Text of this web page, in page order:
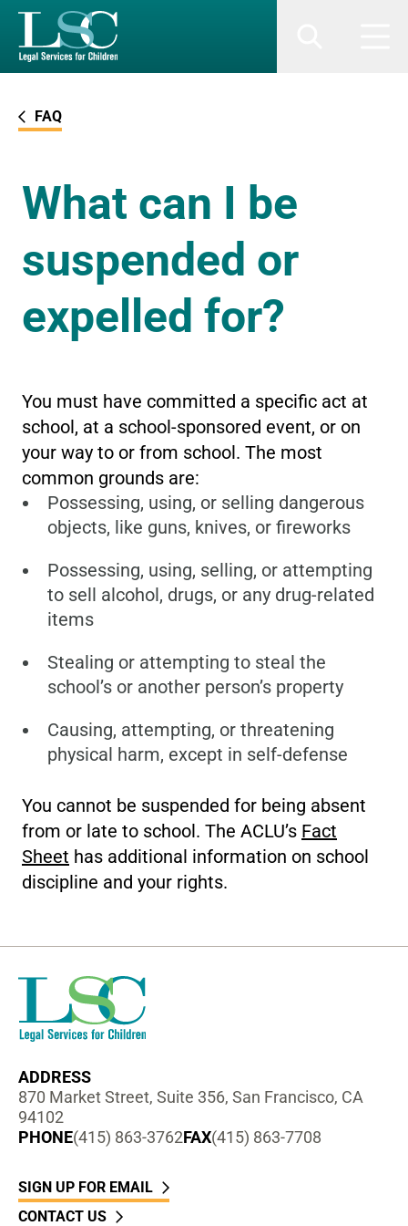
SKIP TO MAIN CONTENT
FAQ
What can I be
suspended or
expelled for?
You must have committed a specific act at
school, at a school-sponsored event, or on
your way to or from school. The most
common grounds are:
Possessing, using, or selling dangerous
objects, like guns, knives, or fireworks
Possessing, using, selling, or attempting
to sell alcohol, drugs, or any drug-related
items
Stealing or attempting to steal the
school’s or another person’s property
Causing, attempting, or threatening
physical harm, except in self-defense
You cannot be suspended for being absent
from or late to school. The ACLU’s Fact
Sheet has additional information on school
discipline and your rights.
ADDRESS
870 Market Street, Suite 356, San Francisco, CA
94102
PHONE(415) 863-3762FAX(415) 863-7708
SIGN UP FOR EMAIL
CONTACT US